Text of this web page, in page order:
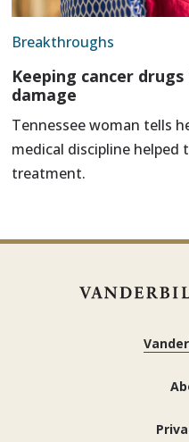
Breakthroughs
Keeping cancer
damage
Tennessee woman tells
medical discipline helped
treatment.